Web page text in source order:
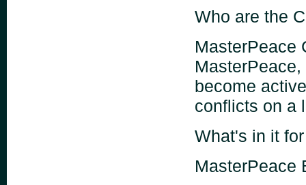
Who are the
MasterPeace
become
conflicts on a
What's in it
MasterPeace